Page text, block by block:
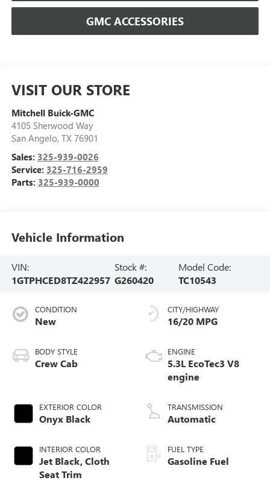
GMC ACCESSORIES
VISIT OUR STORE
Mitchell Buick-GMC
4105 Sherwood Way
San Angelo, TX 76901
Sales: 325-939-0026
Service: 325-716-2959
Parts: 325-939-0000
Vehicle Information
VIN:
1GTPHCED8TZ422957
Stock #:
G260420
Model Code:
TC10543
CONDITION
New
BODY STYLE
Crew Cab
EXTERIOR COLOR
Onyx Black
INTERIOR COLOR
Jet Black, Cloth
Seat Trim
CITY/HIGHWAY
16/20 MPG
ENGINE
5.3L EcoTec3 V8
engine
TRANSMISSION
Automatic
FUEL TYPE
Gasoline Fuel